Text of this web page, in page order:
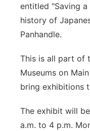
entitled "Saving
history of
Panhandle.
This is all part of
Museums on
bring exhibitions
The exhibit will
a.m. to 4 p.m.